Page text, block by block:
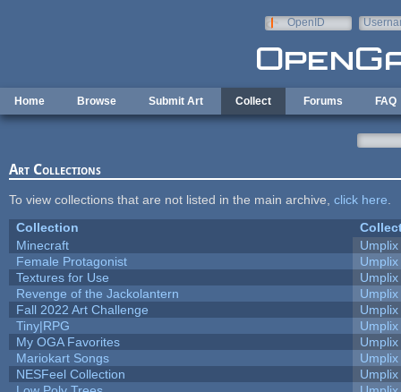
OpenID
Home Browse Submit Art Collect Forums FAQ
Art Collections
To view collections that are not listed in the main archive, click here
Collection
Minecraft
Umplix
Female Protagonist
Umplix
Textures for Use
Umplix
Revenge of the Jackolantern
Umplix
Fall 2022 Art Challenge
Umplix
Tiny|RPG
Umplix
My OGA Favorites
Umplix
Mariokart Songs
Umplix
NESFeel Collection
Umplix